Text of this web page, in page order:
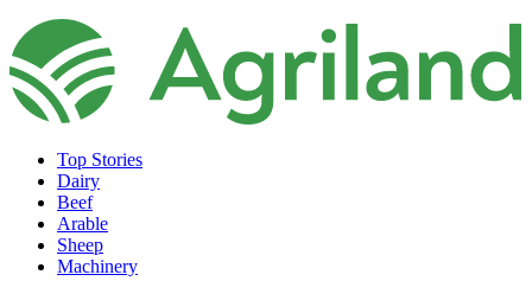
Top Stories
Dairy
Beef
Arable
Sheep
Machinery